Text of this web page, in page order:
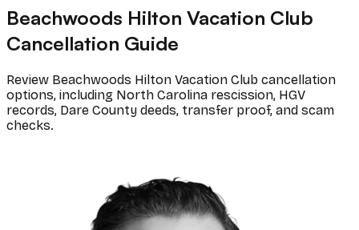
Beachwoods Hilton Vacation Club
Cancellation Guide
Review Beachwoods Hilton Vacation Club cancellation
options, including North Carolina rescission, HGV
records, Dare County deeds, transfer proof, and scam
checks.